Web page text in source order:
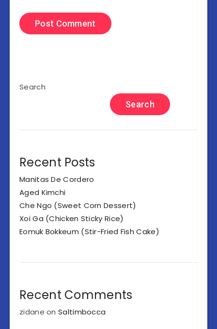
Search
Search
Recent Posts
Manitas De Cordero
Aged Kimchi
Che Ngo (Sweet Corn Dessert)
Xoi Ga (Chicken Sticky Rice)
Eomuk Bokkeum (Stir-Fried Fish Cake)
Recent Comments
zidane onSaltimbocca